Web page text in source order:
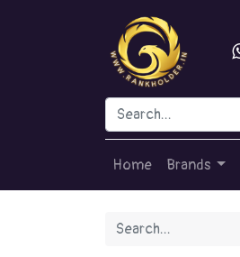
Home Brands